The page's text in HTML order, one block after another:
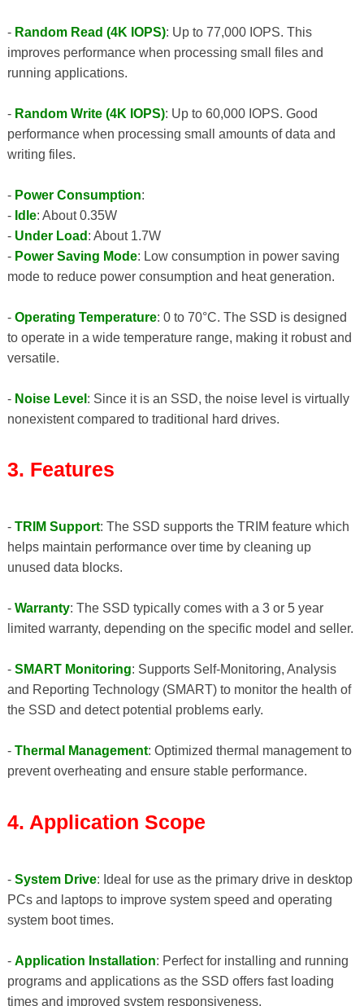
- Random Read (4K IOPS): Up to 77,000 IOPS. This
improves performance when processing small files and
running applications.
- Random Write (4K IOPS): Up to 60,000 IOPS. Good
performance when processing small amounts of data and
writing files.
- Power Consumption:
- Idle: About 0.35W
- Under Load : About 1.7W
- Power Saving Mode: Low consumption in power saving
mode to reduce power consumption and heat generation.
- Operating Temperature: 0 to 70°C. The SSD is designed
to operate in a wide temperature range, making it robust and
versatile.
- Noise Level : Since it is an SSD, the noise level is virtually
nonexistent compared to traditional hard drives.
3. Features
- TRIM Support: The SSD supports the TRIM feature which
helps maintain performance over time by cleaning up
unused data blocks.
- Warranty: The SSD typically comes with a 3 or 5 year
limited warranty, depending on the specific model and seller.
- SMART Monitoring: Supports Self-Monitoring, Analysis
and Reporting Technology (SMART) to monitor the health of
the SSD and detect potential problems early.
- Thermal Management: Optimized thermal management to
prevent overheating and ensure stable performance.
4. Application Scope
- System Drive: Ideal for use as the primary drive in desktop
PCs and laptops to improve system speed and operating
system boot times.
- Application Installation: Perfect for installing and running
programs and applications as the SSD offers fast loading
times and improved system responsiveness.